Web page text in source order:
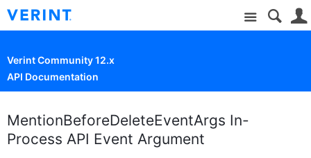
Site
Verint Community 12.x
API Documentation
MentionBeforeDeleteEventArgs In-
Process API Event Argument